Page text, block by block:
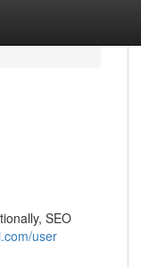
SEO
user